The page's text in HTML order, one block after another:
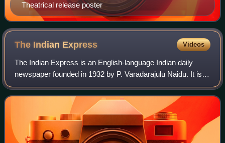
Theatrical release poster
The Indian Express Videos
The Indian Express is an English-language Indian daily
newspaper founded in 1932 by P. Varadarajulu Naidu. It is
headquartered in Noida, owned by the Indian Express
Limited